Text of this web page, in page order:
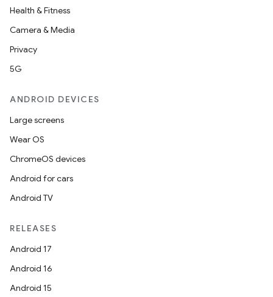
Health & Fitness
Camera & Media
Privacy
5G
ANDROID DEVICES
Large screens
Wear OS
ChromeOS devices
Android for cars
Android TV
RELEASES
Android 17
Android 16
Android 15